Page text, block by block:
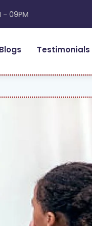
- 09PM
Blogs Testimonials